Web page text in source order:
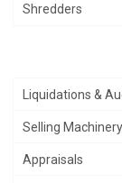
Shredders
Liquidations &
Selling Machinery
Appraisals